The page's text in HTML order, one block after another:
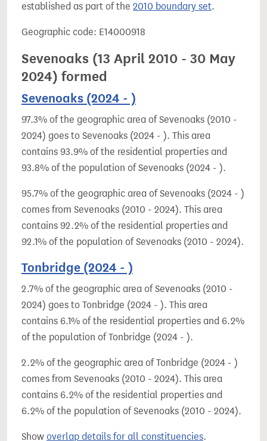
established as part of the 2010 boundary set.
Geographic code: E14000918
Sevenoaks (13 April 2010 - 30 May
2024) formed
Sevenoaks (2024 - )
97.3% of the geographic area of Sevenoaks (2010 -
2024) goes to Sevenoaks (2024 - ). This area
contains 93.9% of the residential properties and
93.8% of the population of Sevenoaks (2024 - ).
95.7% of the geographic area of Sevenoaks (2024 - )
comes from Sevenoaks (2010 - 2024). This area
contains 92.2% of the residential properties and
92.1% of the population of Sevenoaks (2010 - 2024).
Tonbridge (2024 - )
2.7% of the geographic area of Sevenoaks (2010 -
2024) goes to Tonbridge (2024 - ). This area
contains 6.1% of the residential properties and 6.2%
of the population of Tonbridge (2024 - ).
2.2% of the geographic area of Tonbridge (2024 - )
comes from Sevenoaks (2010 - 2024). This area
contains 6.2% of the residential properties and
6.2% of the population of Sevenoaks (2010 - 2024).
Show overlap details for all constituencies.